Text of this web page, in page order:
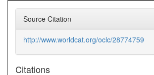
Source Citation
http://www.worldcat.org/oclc/28774759
Citations